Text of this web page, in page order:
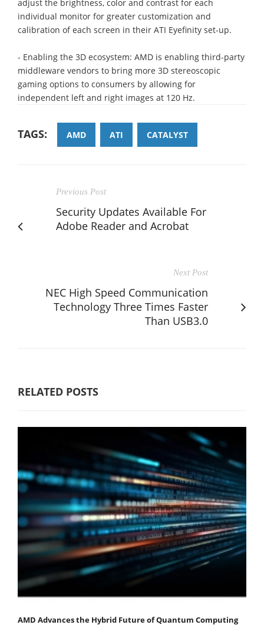
adjust the brightness, color and contrast for each
individual monitor for greater customization and
calibration of each screen in their ATI Eyefinity set-up.
- Enabling the 3D ecosystem: AMD is enabling third-party
middleware vendors to bring more 3D stereoscopic
gaming options to consumers by allowing for
independent left and right images at 120 Hz.
TAGS: AMD ATI CATALYST
Previous Post
Security Updates Available For
Adobe Reader and Acrobat
Next Post
NEC High Speed Communication
Technology Three Times Faster
Than USB3.0
RELATED POSTS
AMD Advances the Hybrid Future of Quantum Computing